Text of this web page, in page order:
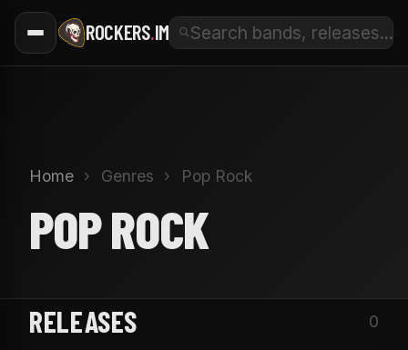
ROCKERS.IM
Home › Genres › Pop Rock
POP ROCK
RELEASES 0